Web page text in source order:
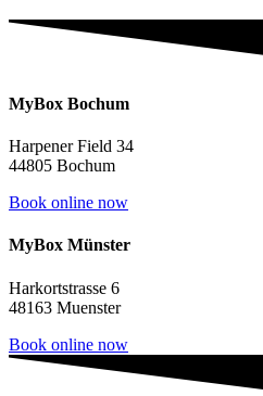
MyBox Bochum
Harpener Field 34
44805 Bochum
Book online now
MyBox Münster
Harkortstrasse 6
48163 Muenster
Book online now